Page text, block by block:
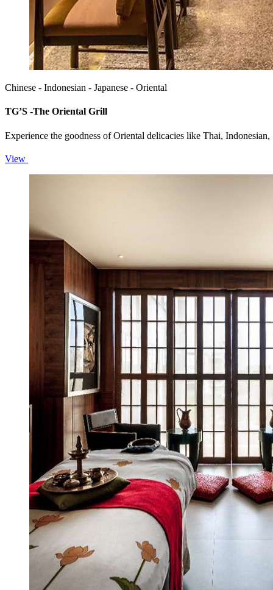
Chinese - Indonesian - Japanese - Oriental
TG’S -The Oriental Grill
Experience the goodness of Oriental delicacies like Thai,
View